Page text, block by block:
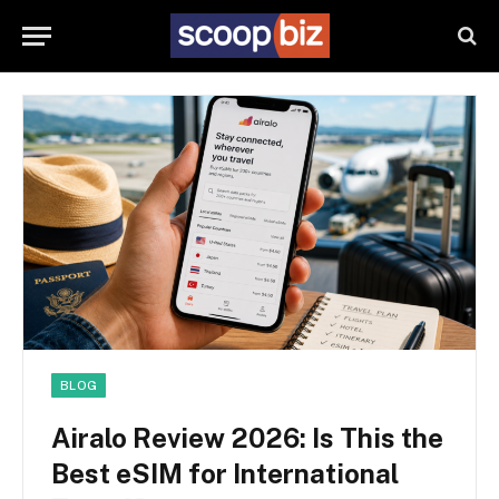
BLOG
Airalo Review 2026: Is This the
Best eSIM for International